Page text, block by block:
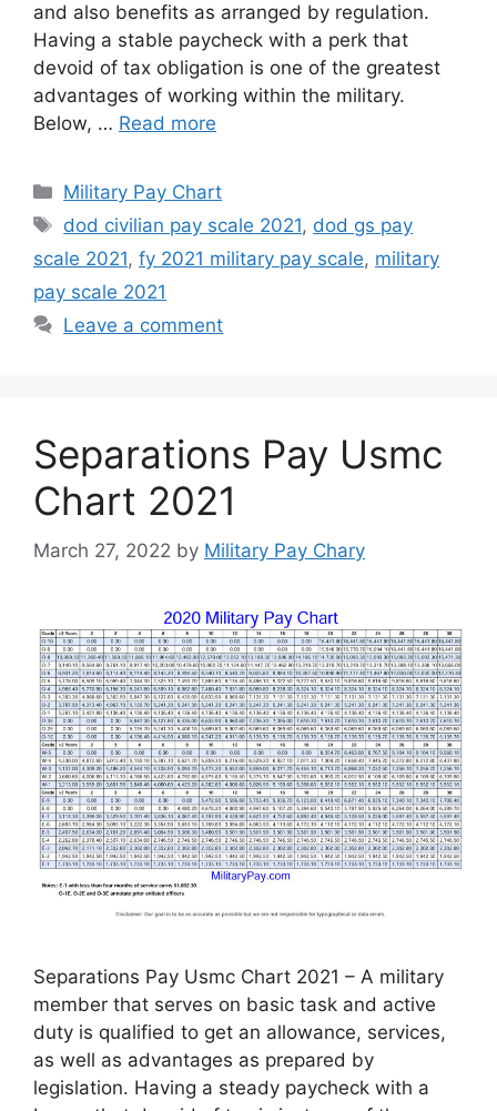
and also benefits as arranged by regulation.
Having a stable paycheck with a perk that
devoid of tax obligation is one of the greatest
advantages of working within the military.
Below, … Read more
Categories
Military Pay Chart
Tags
dod civilian pay scale 2021, dod gs pay
scale 2021, fy 2021 military pay scale, military
pay scale 2021
Leave a comment
Separations Pay Usmc
Chart 2021
March 27, 2022 by Military Pay Chary
Separations Pay Usmc Chart 2021 – A military
member that serves on basic task and active
duty is qualified to get an allowance, services,
as well as advantages as prepared by
legislation. Having a steady paycheck with a